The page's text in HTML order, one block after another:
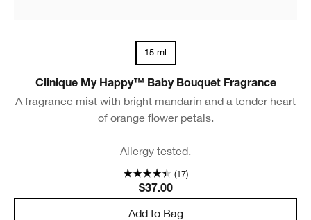
15 ml
Clinique My Happy™ Baby Bouquet Fragrance
A fragrance mist with bright mandarin and a tender heart
of orange flower petals.
Allergy tested.
(17)
$37.00
Add to Bag